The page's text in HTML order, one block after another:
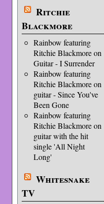
Ritchie
Blackmore
Rainbow featuring
Ritchie Blackmore on
Guitar - I Surrender
Rainbow featuring
Ritchie Blackmore on
guitar - Since You've
Been Gone
Rainbow featuring
Ritchie Blackmore on
guitar with the hit
single 'All Night
Long'
Whitesnake
TV